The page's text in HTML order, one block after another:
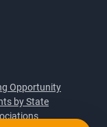
Opportunity
by State